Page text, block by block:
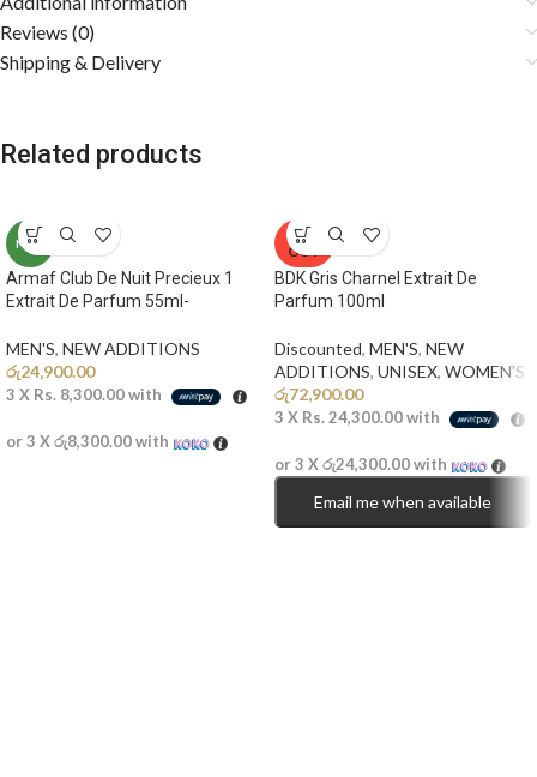
Reviews (0)
Shipping & Delivery
Related products
NEW
Armaf Club De Nuit Precieux 1
Extrait De Parfum 55ml-
MEN'S, NEW ADDITIONS​
රු24,900.00
3 X Rs. 8,300.00with
or 3 Xරු8,300.00with
SOLD
OUT
BDK Gris Charnel Extrait De
Parfum 100ml
Discounted, MEN'S, NEW
ADDITIONS​, UNISEX, WOMEN'S
රු72,900.00
3 X Rs. 24,300.00with
or 3 Xරු24,300.00with
Email me when available